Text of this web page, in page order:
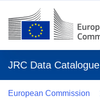
JRC Data Catalogue
European Commission